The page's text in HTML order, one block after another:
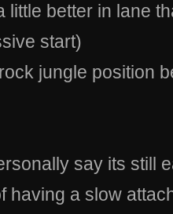
little better in lane
start)
jungle position
say its still
having a slow